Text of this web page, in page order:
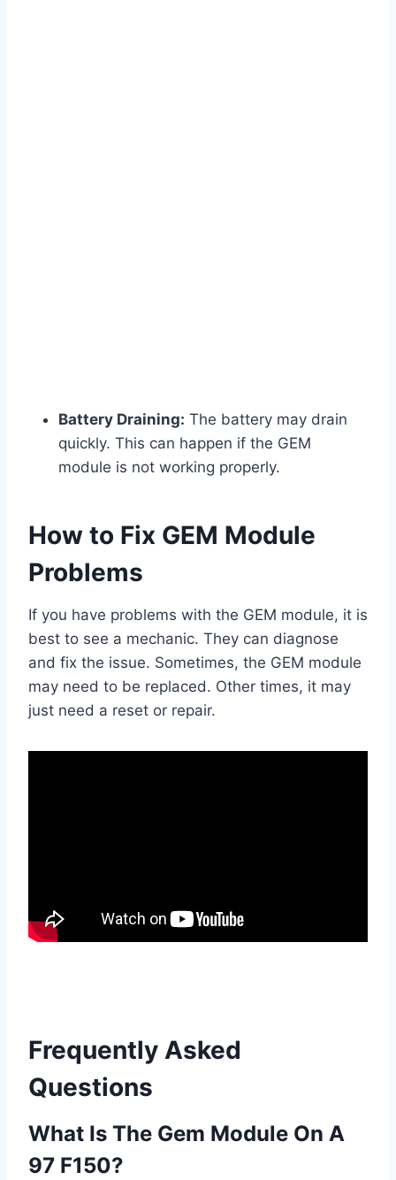
Battery Draining: The battery may drain
quickly. This can happen if the GEM
module is not working properly.
How to Fix GEM Module
Problems
If you have problems with the GEM module, it is
best to see a mechanic. They can diagnose
and fix the issue. Sometimes, the GEM module
may need to be replaced. Other times, it may
just need a reset or repair.
Frequently Asked
Questions
What Is The Gem Module On A
97 F150?